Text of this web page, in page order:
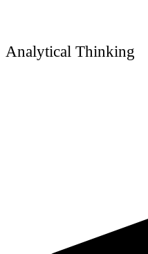
Analytical Thinking